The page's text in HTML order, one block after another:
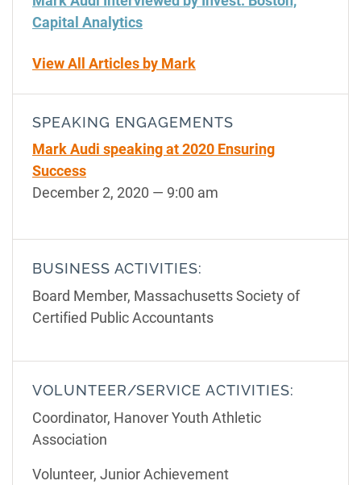
Capital Analytics
View All Articles by Mark
SPEAKING ENGAGEMENTS
Mark Audi speaking at 2020 Ensuring
Success
December 2, 2020 — 9:00 am
BUSINESS ACTIVITIES:
Board Member, Massachusetts Society of
Certified Public Accountants
VOLUNTEER/SERVICE ACTIVITIES:
Coordinator, Hanover Youth Athletic
Association
Volunteer, Junior Achievement